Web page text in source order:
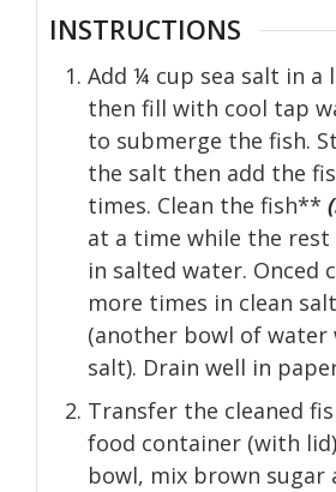
INSTRUCTIONS
Add ¼ cup sea salt in a
then fill with cool tap
to submerge the fish.
the salt then add the
times. Clean the fish**
at a time while the rest
in salted water. Onced
more times in clean
(another bowl of
salt). Drain well in
Transfer the cleaned
food container (with
bowl, mix brown sugar